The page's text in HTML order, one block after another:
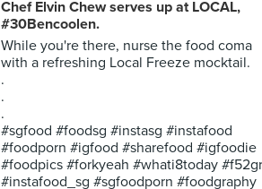
Chef Elvin Chew serves up at LOCAL,
#30Bencoolen.
While you're there, nurse the food coma
with a refreshing Local Freeze mocktail.
.
.
.
#sgfood #foodsg #instasg #instafood
#foodporn #igfood #sharefood #igfoodie
#foodpics #forkyeah #whati8today
#instafood_sg #sgfoodporn #foodgraphy